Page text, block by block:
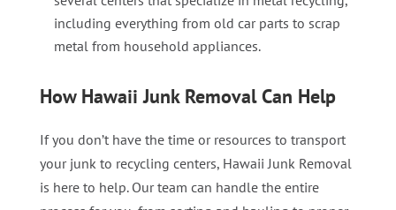
including everything from old car parts to scrap
metal from household appliances.
How Hawaii Junk Removal Can Help
If you don’t have the time or resources to transport
your junk to recycling centers, Hawaii Junk Removal
is here to help. Our team can handle the entire